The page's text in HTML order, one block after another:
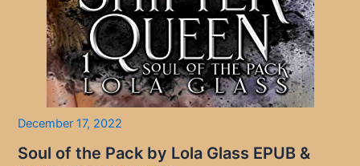
December 17, 2022
Soul of the Pack by Lola Glass EPUB &